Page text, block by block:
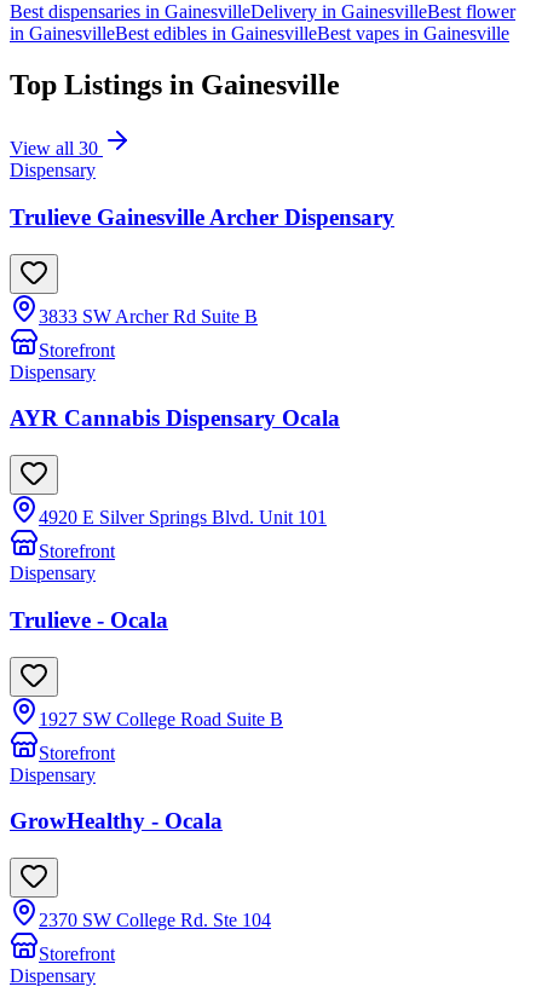
Best dispensaries in GainesvilleDelivery in GainesvilleBest flower
in GainesvilleBest edibles in GainesvilleBest vapes in Gainesville
Top Listings in Gainesville
View all 30
Dispensary
Trulieve Gainesville Archer Dispensary
3833 SW Archer Rd Suite B
Storefront
Dispensary
AYR Cannabis Dispensary Ocala
4920 E Silver Springs Blvd. Unit 101
Storefront
Dispensary
Trulieve - Ocala
1927 SW College Road Suite B
Storefront
Dispensary
GrowHealthy - Ocala
2370 SW College Rd. Ste 104
Storefront
Dispensary